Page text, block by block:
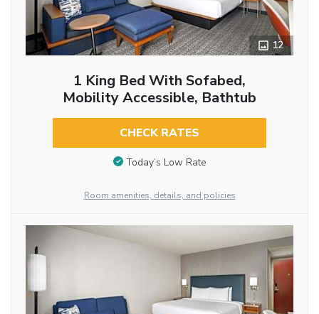
12
1 King Bed With Sofabed,
Mobility Accessible, Bathtub
CHECK RATES
Today’s Low Rate
Room amenities, details, and policies